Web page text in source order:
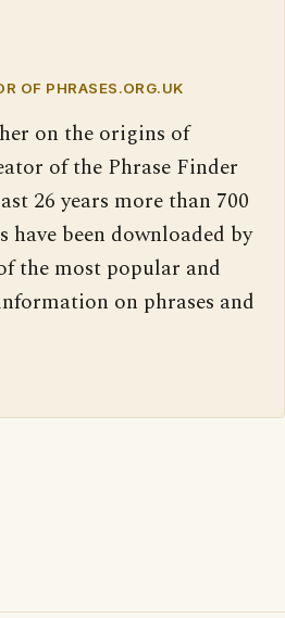
OF PHRASES.ORG.UK
on the origins of
of the Phrase Finder
26 years more than 700
been downloaded by
the most popular and
on phrases and